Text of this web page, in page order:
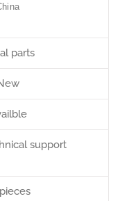
parts
support